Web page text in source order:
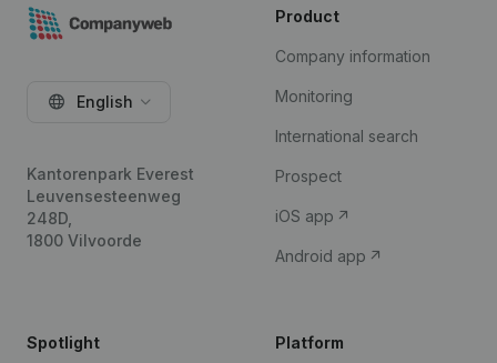
English
Kantorenpark Everest
Leuvensesteenweg
248D,
1800 Vilvoorde
Product
Company information
Monitoring
International search
Prospect
iOS app
Android app
Spotlight Platform